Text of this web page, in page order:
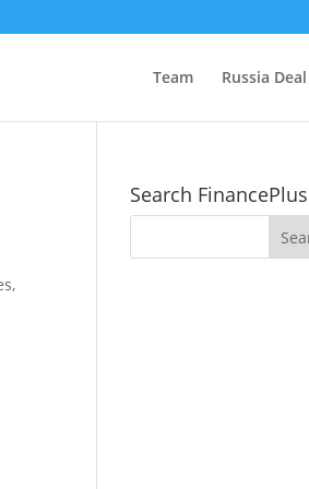
Team Russia
Search FinancePlus